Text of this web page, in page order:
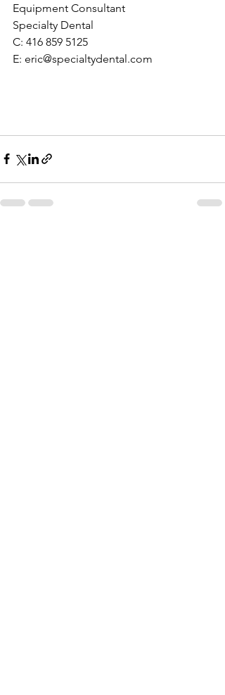
Equipment Consultant
Specialty Dental
C: 416 859 5125
E: eric@specialtydental.com